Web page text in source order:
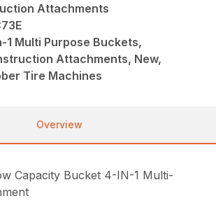
Attachments
1 Multi Purpose Buckets,
Attachments, New,
Tire Machines
Overview
Capacity Bucket 4-IN-1 Multi-